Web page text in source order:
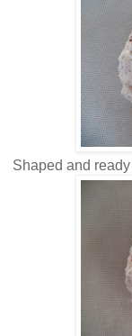
Shaped and